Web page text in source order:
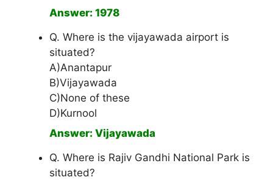
Answer: 1978
Q. Where is the vijayawada airport is
situated?
A)Anantapur
B)Vijayawada
C)None of these
D)Kurnool
Answer: Vijayawada
Q. Where is Rajiv Gandhi National Park is
situated?